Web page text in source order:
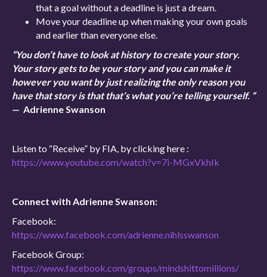
that a goal without a deadline is just a dream.
Move your deadline up when making your own goals
and earlier than everyone else.
“You don’t have to look at history to create your story.
Your story gets to be your story and you can make it
however you want by just realizing the only reason you
have that story is that that’s what you’re telling yourself. “
— Adrienne Swanson
Listen to “Receive” by FIA, by clicking here :
https://www.youtube.com/watch?v=7i-MGxVkhIk
Connect with Adrienne Swanson:
Facebook:
https://www.facebook.com/adrienne.nihlsswanson
Facebook Group:
https://www.facebook.com/groups/mindshittomillions/